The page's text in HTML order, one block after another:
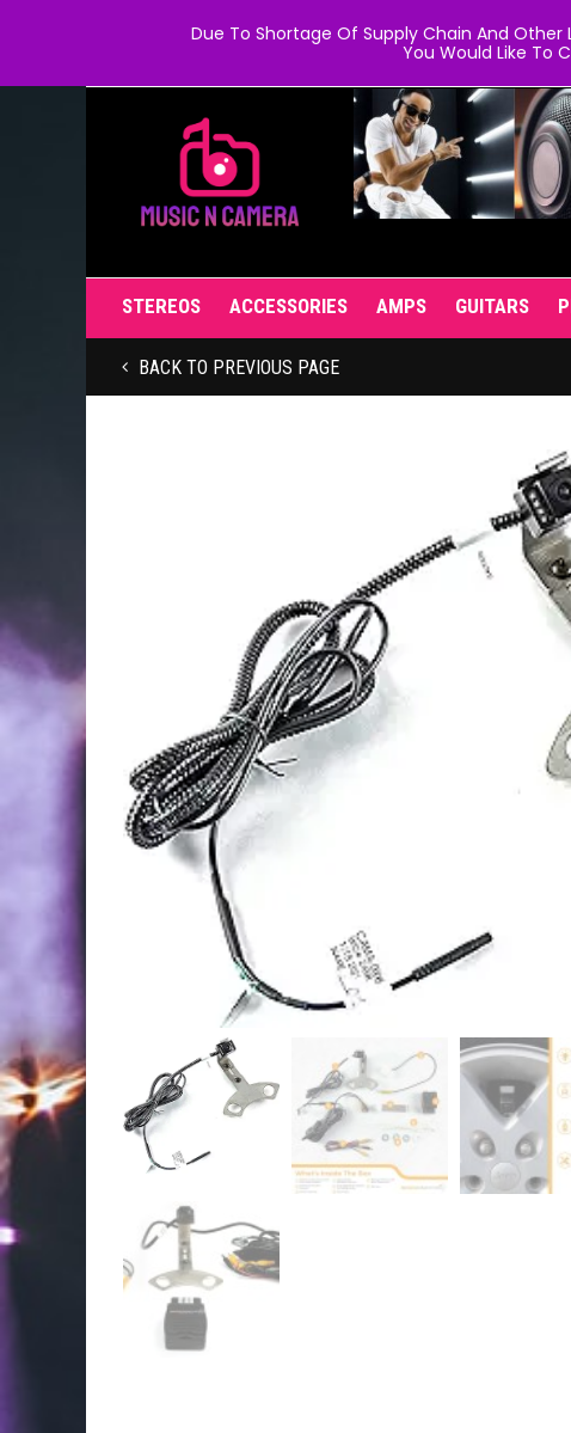
STEREOS ACCESSORIES AMPS GUITARS
BACK TO PREVIOUS PAGE
Due To Shortage Of Supply Chain And Other
You Would Like To